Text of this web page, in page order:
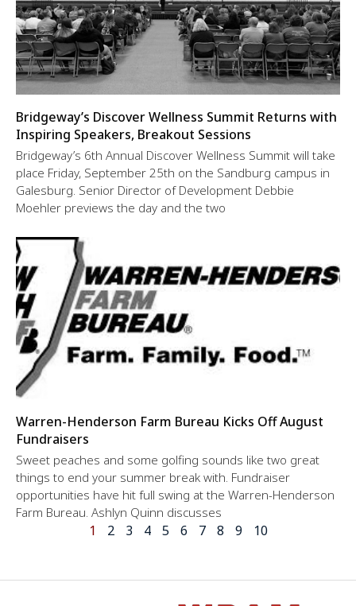
Bridgeway’s Discover Wellness Summit Returns with
Inspiring Speakers, Breakout Sessions
Bridgeway’s 6th Annual Discover Wellness Summit will take
place Friday, September 25th on the Sandburg campus in
Galesburg. Senior Director of Development Debbie
Moehler previews the day and the two
Warren-Henderson Farm Bureau Kicks Off August
Fundraisers
Sweet peaches and some golfing sounds like two great
things to end your summer break with. Fundraiser
opportunities have hit full swing at the Warren-Henderson
Farm Bureau. Ashlyn Quinn discusses
1 2 3 4 5 6 7 8 9 10